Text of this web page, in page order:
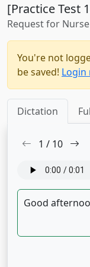
[Practice Test
Request for
You're not
be saved! Login
Dictation
1 / 10